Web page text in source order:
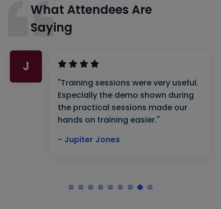
What Attendees Are
Saying
J
"Training sessions were very useful.
Especially the demo shown during
the practical sessions made our
hands on training easier."
- Jupiter Jones